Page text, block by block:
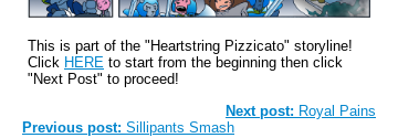
This is part of the "Heartstring Pizzicato" storyline!
Click HERE to start from the beginning then click
"Next Post" to proceed!
Next post: Royal Pains
Previous post: Sillipants Smash